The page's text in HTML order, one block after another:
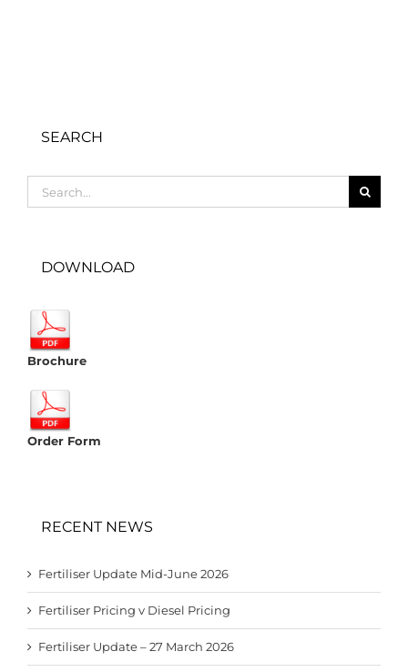
SEARCH
for:
DOWNLOAD
Brochure
Order Form
RECENT NEWS
Fertiliser Update Mid-June 2026
Fertiliser Pricing v Diesel Pricing
Fertiliser Update – 27 March 2026